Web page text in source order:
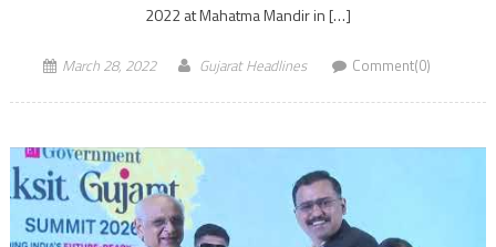
2022 at Mahatma Mandir in […]
March 28, 2022 Gujarat Headlines Comment(0)